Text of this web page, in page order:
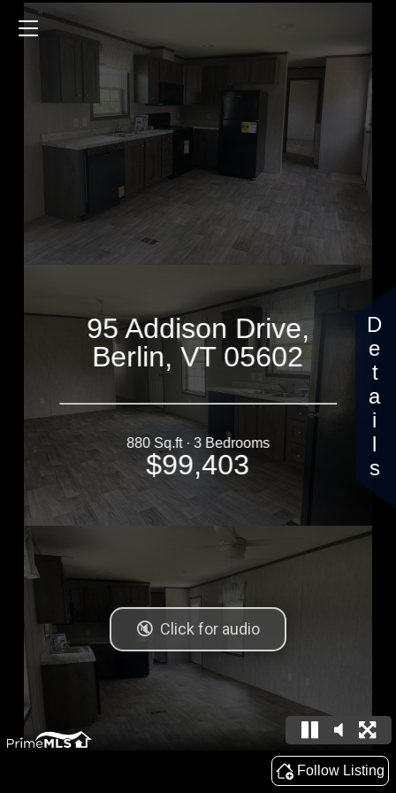
95 Addison Drive,
Berlin, VT 05602
880 Sq.ft · 3 Bedrooms
$99,403
95 Addison Drive
3 Bedrooms $99,403
Follow Listing
Details